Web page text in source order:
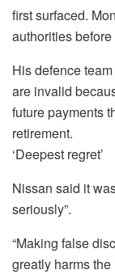
first surfaced.
authorities
His defence
are invalid
future payments
retirement.
‘Deepest regret’
Nissan said it
seriously”.
“Making false
greatly harms